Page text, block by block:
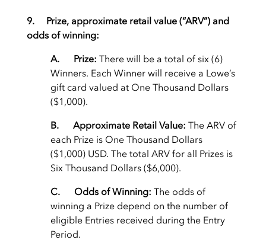
9. Prize, approximate retail value (“ARV”) and
odds of winning:
A. Prize: There will be a total of six (6)
Winners. Each Winner will receive a Lowe’s
gift card valued at One Thousand Dollars
($1,000).
B. Approximate Retail Value: The ARV of
each Prize is One Thousand Dollars
($1,000) USD. The total ARV for all Prizes is
Six Thousand Dollars ($6,000).
C. Odds of Winning: The odds of
winning a Prize depend on the number of
eligible Entries received during the Entry
Period.